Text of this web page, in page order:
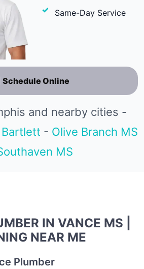
Same-Day Service
Schedule Online
and nearby cities -
Bartlett - Olive Branch MS
MS
IN VANCE MS |
NEAR ME
Plumber